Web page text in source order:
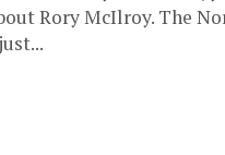
Rory McIlroy. The